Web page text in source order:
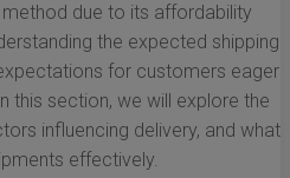
due to its affordability
the expected shipping
for customers eager
this section, we will explore the
influencing delivery, and what
effectively.